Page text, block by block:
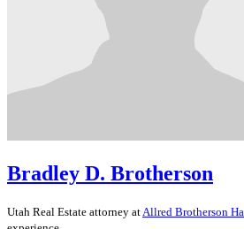
Bradley D. Brotherson
Utah Real Estate attorney at Allred Brotherson